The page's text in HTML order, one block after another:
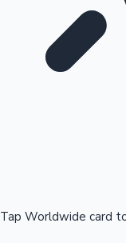
Tap Worldwide card